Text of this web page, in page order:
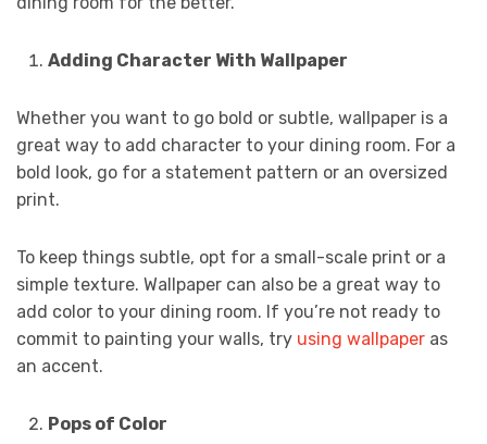
Adding Character With Wallpaper
Whether you want to go bold or subtle, wallpaper is a
great way to add character to your dining room. For a
bold look, go for a statement pattern or an oversized
print.
To keep things subtle, opt for a small-scale print or a
simple texture. Wallpaper can also be a great way to
add color to your dining room. If you’re not ready to
commit to painting your walls, try using wallpaper as
an accent.
Pops of Color